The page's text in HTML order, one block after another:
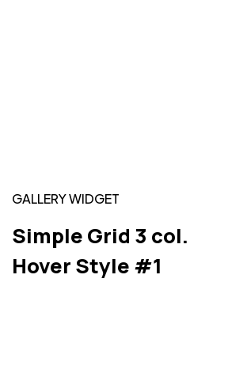
GALLERY WIDGET
Simple Grid 3 col.
Hover Style #1